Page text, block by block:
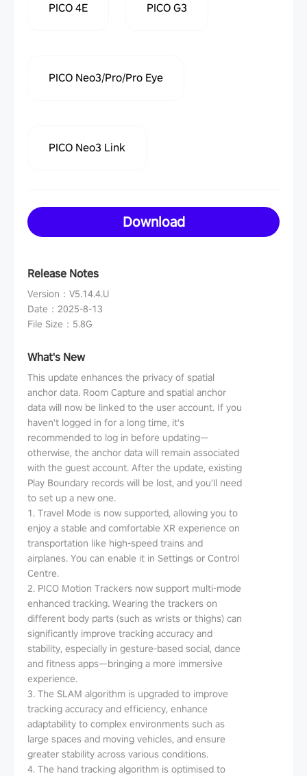
PICO 4E PICO G3
PICO Neo3/Pro/Pro Eye
PICO Neo3 Link
Download
Release Notes
Version ： V5.14.4.U
Date ： 2025-8-13
File Size ： 5.8G
What's New
This update enhances the privacy of spatial
anchor data. Room Capture and spatial anchor
data will now be linked to the user account. If you
haven't logged in for a long time, it's
recommended to log in before updating—
otherwise, the anchor data will remain associated
with the guest account. After the update, existing
Play Boundary records will be lost, and you'll need
to set up a new one.
1. Travel Mode is now supported, allowing you to
enjoy a stable and comfortable XR experience on
transportation like high-speed trains and
airplanes. You can enable it in Settings or Control
Centre.
2. PICO Motion Trackers now support multi-mode
enhanced tracking. Wearing the trackers on
different body parts (such as wrists or thighs) can
significantly improve tracking accuracy and
stability, especially in gesture-based social, dance
and fitness apps—bringing a more immersive
experience.
3. The SLAM algorithm is upgraded to improve
tracking accuracy and efficiency, enhance
adaptability to complex environments such as
large spaces and moving vehicles, and ensure
greater stability across various conditions.
4. The hand tracking algorithm is optimised to